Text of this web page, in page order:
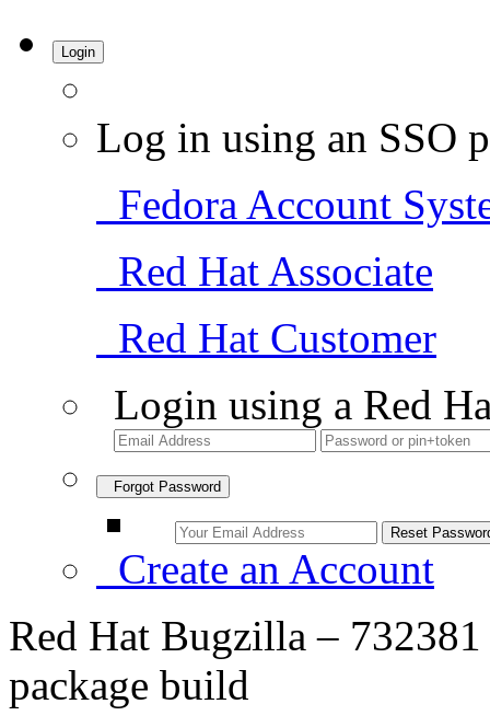
Login
Log in using an SSO
Fedora Account
Red Hat Associate
Red Hat Customer
Login using a Red
Forgot Password
Create an Account
Red Hat Bugzilla –
package build